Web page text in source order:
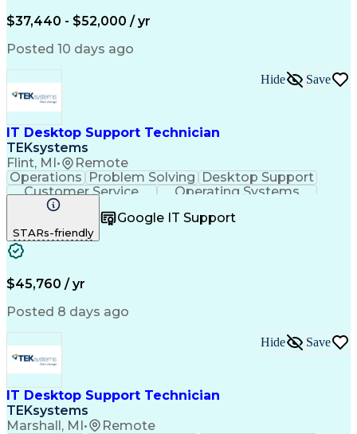
$37,440 - $52,000 / yr
Posted 10 days ago
IT Desktop Support Technician
TEKsystems
Flint, MI • Remote
Hide Save
Operations Problem Solving
Desktop Support
Customer Service
Operating Systems
Technical Support
Personal Computers
Business Valuation
Microsoft Windows 10
Full Stack Development
STARs-friendly
Google IT Support
$45,760 / yr
Posted 8 days ago
IT Desktop Support Technician
TEKsystems
Marshall, MI• Remote
Hide Save